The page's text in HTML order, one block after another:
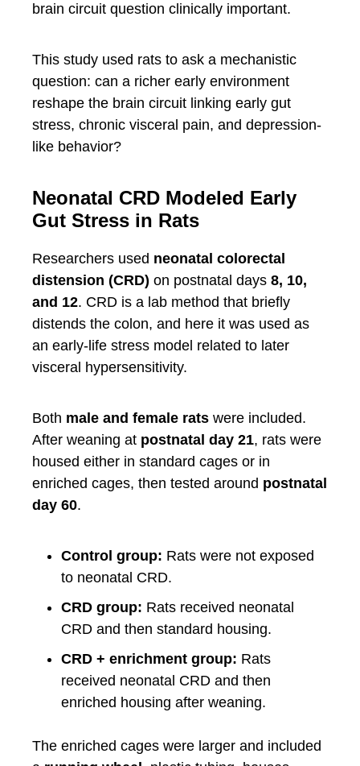
brain circuit question clinically important.
This study used rats to ask a mechanistic
question: can a richer early environment
reshape the brain circuit linking early gut
stress, chronic visceral pain, and depression-
like behavior?
Neonatal CRD Modeled Early
Gut Stress in Rats
Researchers used neonatal colorectal
distension (CRD) on postnatal days 8, 10,
and 12. CRD is a lab method that briefly
distends the colon, and here it was used as
an early-life stress model related to later
visceral hypersensitivity.
Both male and female rats were included.
After weaning at postnatal day 21, rats were
housed either in standard cages or in
enriched cages, then tested around postnatal
day 60.
Control group: Rats were not exposed
to neonatal CRD.
CRD group: Rats received neonatal
CRD and then standard housing.
CRD + enrichment group: Rats
received neonatal CRD and then
enriched housing after weaning.
The enriched cages were larger and included